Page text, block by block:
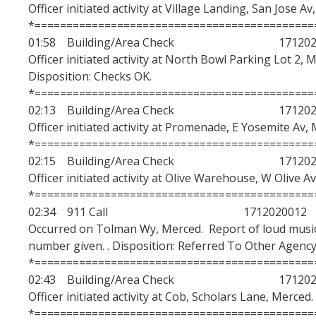
Officer initiated activity at Village Landing, San Jose
01:58 Building/Area Check
Officer initiated activity at North Bowl Parking Lot 2,
Disposition: Checks OK.
02:13 Building/Area Check
Officer initiated activity at Promenade, E Yosemite Av,
02:15 Building/Area Check
Officer initiated activity at Olive Warehouse, W Olive
02:34 911 Call 1712020012
Occurred on Tolman Wy, Merced. Report of loud
number given. . Disposition: Referred To Other
02:43 Building/Area Check
Officer initiated activity at Cob, Scholars Lane, Merced.